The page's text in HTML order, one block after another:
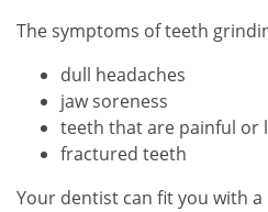
The symptoms of teeth
dull headaches
jaw soreness
teeth that are painful or
fractured teeth
Your dentist can fit you with